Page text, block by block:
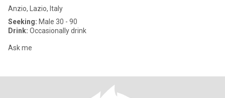
Anzio, Lazio, Italy
Seeking: Male 30 - 90
Drink: Occasionally drink
Ask me